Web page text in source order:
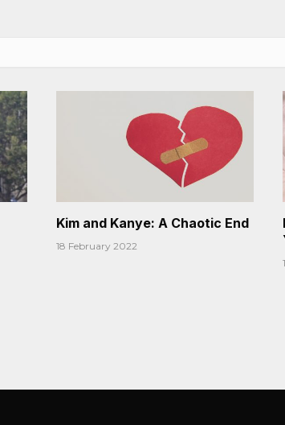
Kim and Kanye: A Chaotic End
18 February 2022